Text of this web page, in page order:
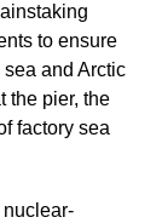
to ensure
and Arctic
the pier, the
factory sea